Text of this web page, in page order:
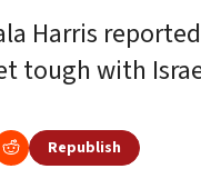
Harris
tough with
Republish